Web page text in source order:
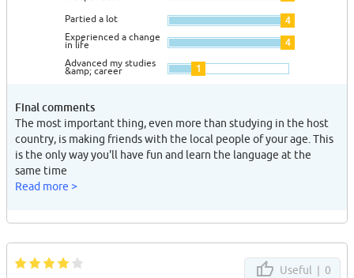
Partied a lot 4
Experienced a change
in life 4
Advanced my studies
&amp; career 1
Final comments
The most important thing, even more than studying in the host
country, is making friends with the local people of your age. This
is the only way you'll have fun and learn the language at the
same time
Read more >
Useful | 0